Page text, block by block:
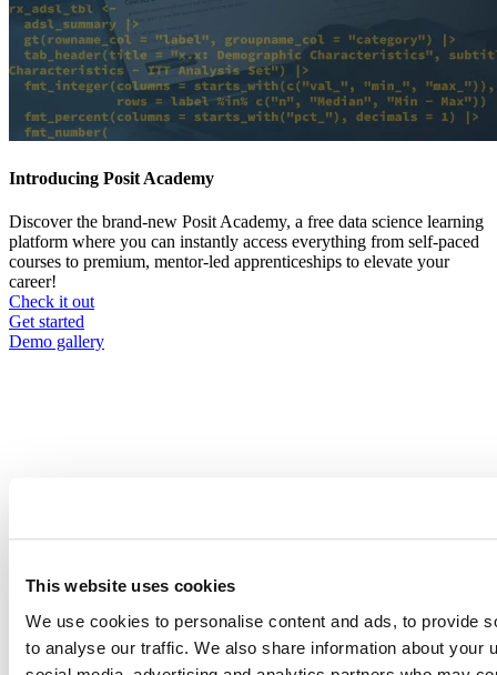
This website uses cookies
We use cookies to personalise content and ads, to provide
to analyse our traffic. We also share information about your
Introducing Posit Academy
Discover the brand-new Posit Academy, a free data science learning
platform where you can instantly access everything from self-paced
courses to premium, mentor-led apprenticeships to elevate your
career!
Check it out
CTA
menu
Get started
Demo gallery
Event date isAugust 27, 2025, 10-11am
2025-08-27
Smarter Science, Better Tools: